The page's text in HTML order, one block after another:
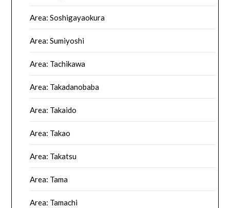
Area: Soshigayaokura
Area: Sumiyoshi
Area: Tachikawa
Area: Takadanobaba
Area: Takaido
Area: Takao
Area: Takatsu
Area: Tama
Area: Tamachi